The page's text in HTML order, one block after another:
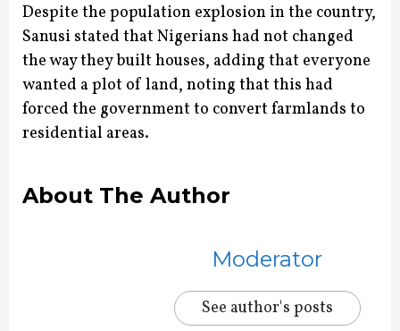
Despite the population explosion in the country,
Sanusi stated that Nigerians had not changed
the way they built houses, adding that everyone
wanted a plot of land, noting that this had
forced the government to convert farmlands to
residential areas.
About The Author
Moderator
See author's posts